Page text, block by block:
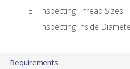
Inspecting Thread Sizes
Inspecting Inside
Requirements